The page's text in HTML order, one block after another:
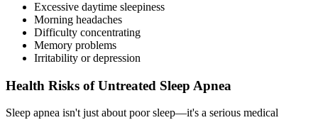
Excessive daytime sleepiness
Morning headaches
Difficulty concentrating
Memory problems
Irritability or depression
Health Risks of Untreated Sleep Apnea
Sleep apnea isn't just about poor sleep—it's a serious medical